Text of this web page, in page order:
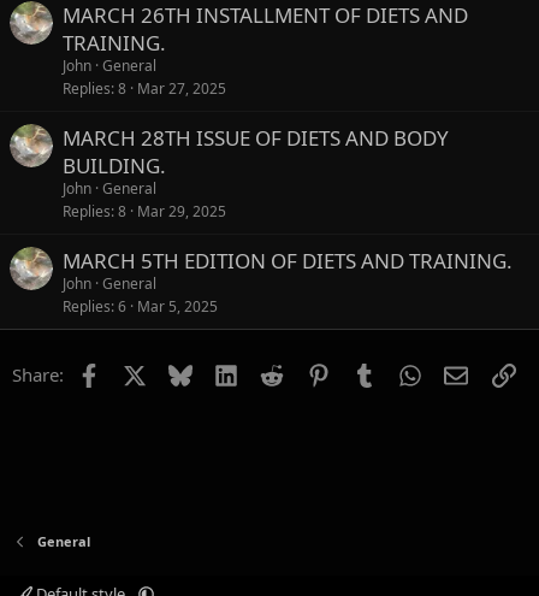
MARCH 26TH INSTALLMENT OF DIETS AND
TRAINING.
John General
Replies 8 Mar 27, 2025
MARCH 28TH ISSUE OF DIETS AND BODY
BUILDING.
John General
Replies 8 Mar 29, 2025
MARCH 5TH EDITION OF DIETS AND TRAINING.
John General
Replies 6 Mar 5, 2025
Share: Facebook Bluesky LinkedIn
Reddit PinterestTumblrWhatsApp
Email
General